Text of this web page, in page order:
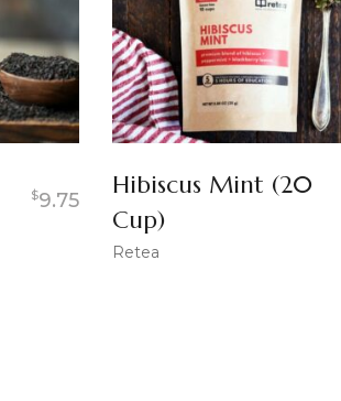
$9.75
Hibiscus Mint (20
Cup)
Retea